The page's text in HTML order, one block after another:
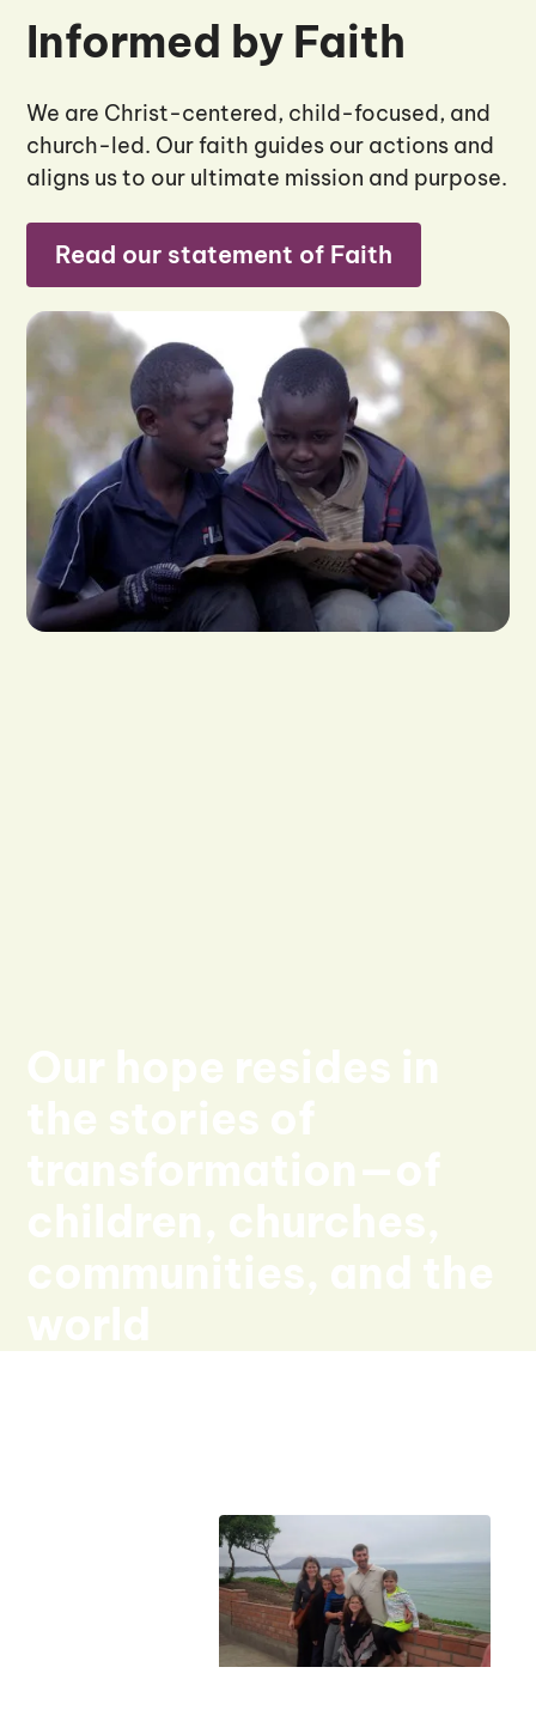
Informed by Faith
We are Christ-centered, child-focused, and
church-led. Our faith guides our actions and
aligns us to our ultimate mission and purpose.
Read our statement of Faith
Read our statement of Faith
Our hope resides in
the stories of
transformation—of
children, churches,
communities, and the
world